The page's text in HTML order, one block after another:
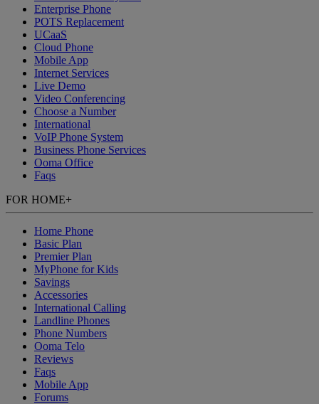
Enterprise Phone
POTS Replacement
UCaaS
Cloud Phone
Mobile App
Internet Services
Live Demo
Video Conferencing
Choose a Number
International
VoIP Phone System
Business Phone Services
Ooma Office
Faqs
FOR HOME+
Home Phone
Basic Plan
Premier Plan
MyPhone for Kids
Savings
Accessories
International Calling
Landline Phones
Phone Numbers
Ooma Telo
Reviews
Faqs
Mobile App
Forums